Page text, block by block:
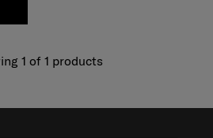
1 of 1 products